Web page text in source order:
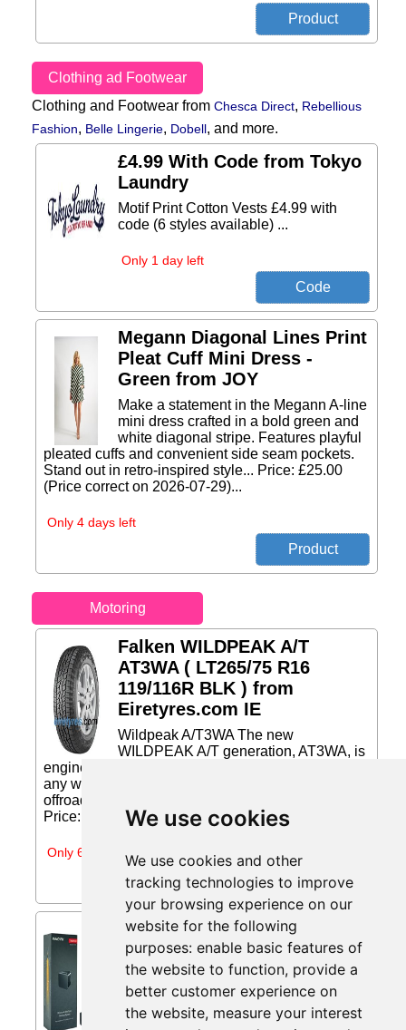
We use cookies
We use cookies and other
tracking technologies to improve
your browsing experience on our
website for the following
purposes: enable basic features of
the website to function, provide a
better customer experience on
the website, measure your interest
Clothing ad Footwear
Clothing and Footwear from Chesca Direct, Rebellious
Fashion, Belle Lingerie, Dobell, and more.
£4.99 With Code from Tokyo
Laundry
Motif Print Cotton Vests £4.99 with
code (6 styles available) ...
Only 1 day left
Megann Diagonal Lines Print
Pleat Cuff Mini Dress -
Green from JOY
Make a statement in the Megann A-line
mini dress crafted in a bold green and
white diagonal stripe. Features playful
pleated cuffs and convenient side seam pockets.
Stand out in retro-inspired style... Price: £25.00
(Price correct on 2026-07-29)...
Only 4 days left
Motoring
Falken WILDPEAK A/T
AT3WA ( LT265/75 R16
119/116R BLK ) from
Eiretyres.com IE
Wildpeak A/T3WA The new
WILDPEAK A/T generation, AT3WA, is
engineered for any adventure, at any time and in
any weather. The AT3WA combines durable
offroad ability and rugged terrain driving without...
Price: €162.34 (Price correct on 2026-07-31)...
Only 6 days left
INNOVV ThirdEYE
Motorcycle Blind Spot
System with Voice and
Indicators from Amazon
Sellers